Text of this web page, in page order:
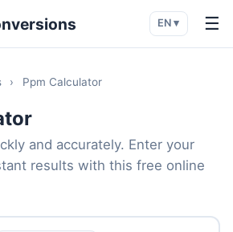
EN ▾ ☰
› Ppm Calculator
and accurately. Enter your
results with this free online